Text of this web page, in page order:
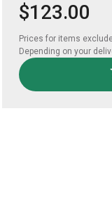
$123.00
Prices for items
Depending on your